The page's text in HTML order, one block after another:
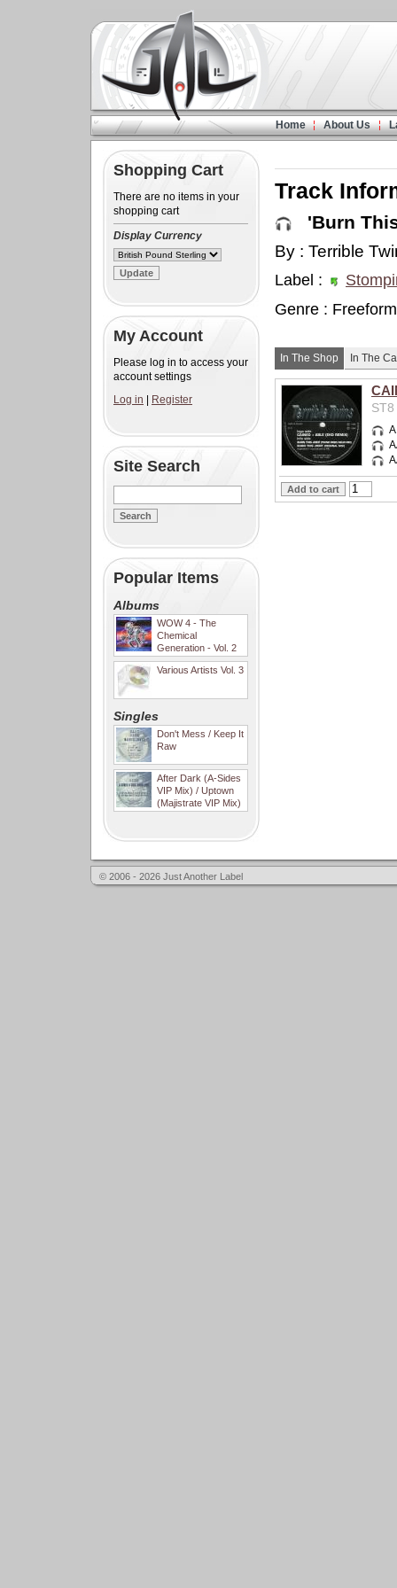
Home About Us
Shopping Cart
There are no items in your
shopping cart
Display Currency
My Account
Please log in to access your
account settings
Log in
Register
Site Search
Popular Items
Albums
WOW 4 - The
Chemical
Generation - Vol. 2
Various Artists Vol. 3
Singles
Don't Mess / Keep It
Raw
After Dark (A-Sides
VIP Mix) / Uptown
(Majistrate VIP Mix)
Track
'Burn
By : Terrible
Label :
Genre : Freeform
In The Shop In The
© 2006 - 2026 Just Another Label